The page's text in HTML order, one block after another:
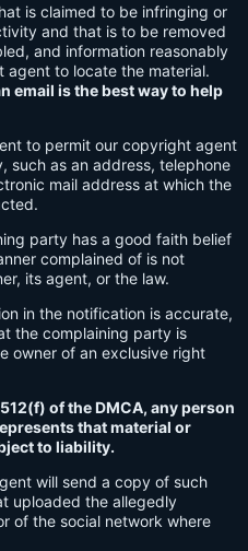
is claimed to be infringing or
and that is to be removed
and information reasonably
to locate the material.
email is the best way to help
to permit our copyright agent
such as an address, telephone
mail address at which the
party has a good faith belief
complained of is not
its agent, or the law.
in the notification is accurate,
the complaining party is
owner of an exclusive right
of the DMCA, any person
that material or
to liability.
will send a copy of such
uploaded the allegedly
of the social network where